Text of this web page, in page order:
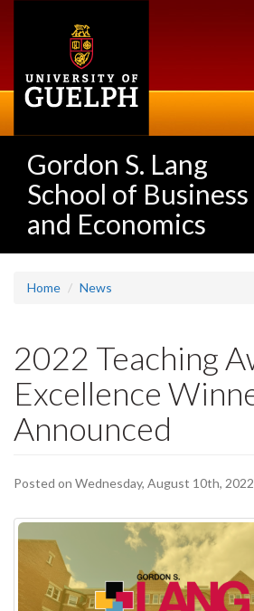
Gordon S. Lang
School of Business
and Economics
Home News
2022 Teaching
Excellence
Announced
Posted on Wednesday, August 10th, 2022